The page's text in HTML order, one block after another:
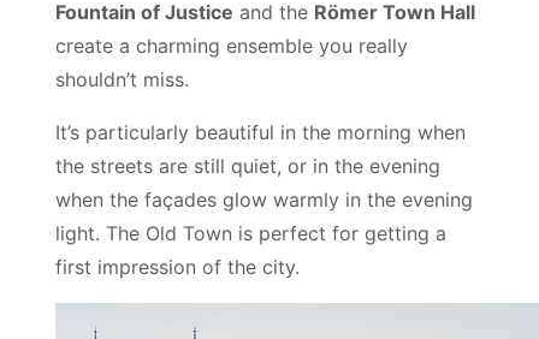
Fountain of Justice and the Römer Town Hall
create a charming ensemble you really
shouldn’t miss.
It’s particularly beautiful in the morning when
the streets are still quiet, or in the evening
when the façades glow warmly in the evening
light. The Old Town is perfect for getting a
first impression of the city.